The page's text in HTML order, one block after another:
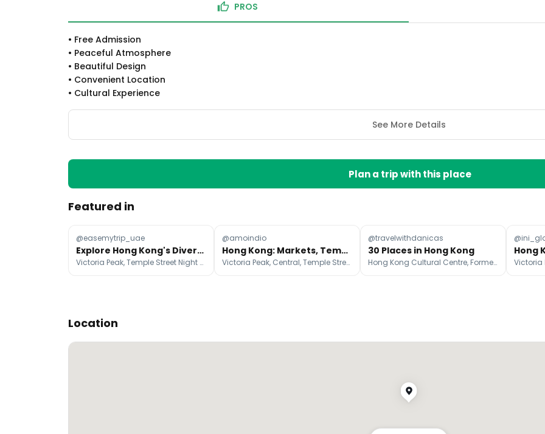
PROS
• Free Admission
• Peaceful Atmosphere
• Beautiful Design
• Convenient Location
• Cultural Experience
See More Details
Plan a trip with this place
Featured in
@easemytrip_uae
Explore Hong Kong's Diverse Neighbourhoods And Attractions
Victoria Peak, Temple Street Night Market, Ngong Ping 360
@amoindio
Hong Kong: Markets, Temples, and Island Escapes
Victoria Peak, Central, Temple Street Night Market
@travelwithdanicas
30 Places in Hong Kong
Hong Kong Cultural Centre, Former Kowloon-Canton Railway Clock Tower, Victoria Peak
Location